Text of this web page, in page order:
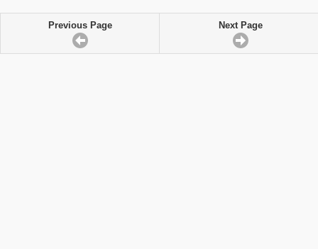
Previous Page Next Page